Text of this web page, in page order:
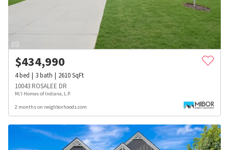
$434,990
4bed 3bath 2610SqFt
10043 ROSALEE DR
M/I Homes of Indiana, L.P.
2 months on neighborhoods.com